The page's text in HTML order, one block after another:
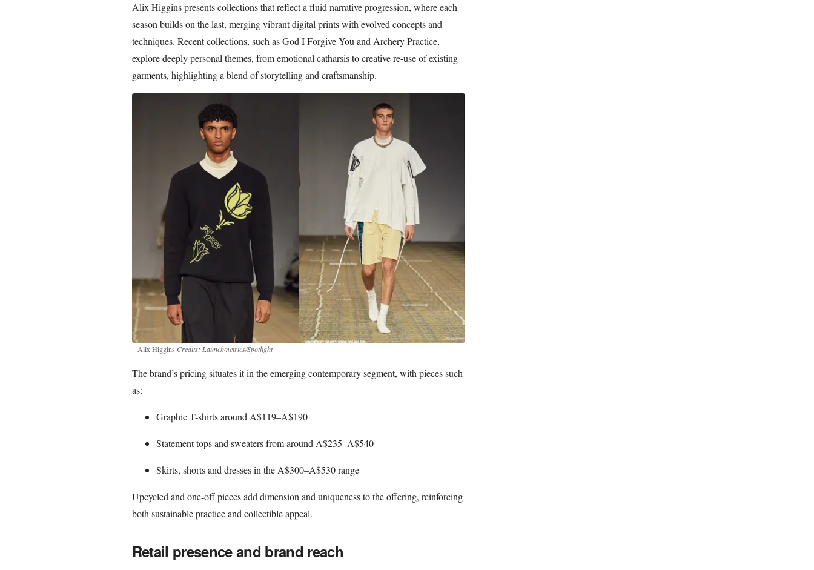
Alix Higgins presents collections that reflect a fluid narrative progression, where each
season builds on the last, merging vibrant digital prints with evolved concepts and
techniques. Recent collections, such as God I Forgive You and Archery Practice,
explore deeply personal themes, from emotional catharsis to creative re-use of existing
garments, highlighting a blend of storytelling and craftsmanship.
Alix Higgins Credits: Launchmetrics/Spotlight
The brand’s pricing situates it in the emerging contemporary segment, with pieces such
as:
Graphic T-shirts around A$119–A$190
Statement tops and sweaters from around A$235–A$540
Skirts, shorts and dresses in the A$300–A$530 range
Upcycled and one-off pieces add dimension and uniqueness to the offering, reinforcing
both sustainable practice and collectible appeal.
Retail presence and brand reach